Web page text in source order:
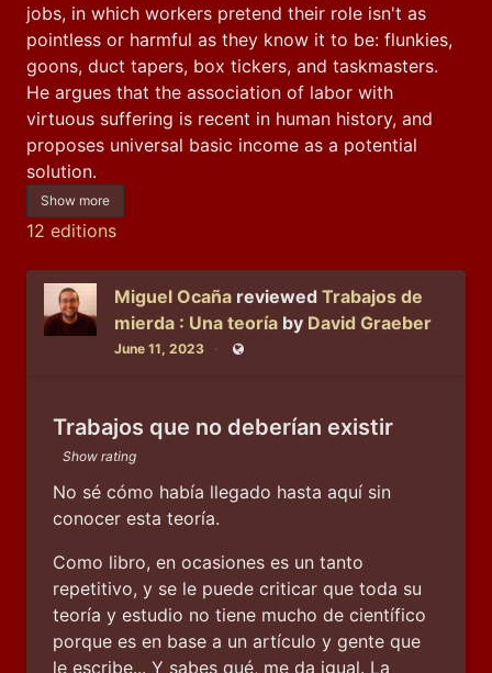
jobs, in which workers pretend their role isn't as
pointless or harmful as they know it to be: flunkies,
goons, duct tapers, box tickers, and taskmasters.
He argues that the association of labor with
virtuous suffering is recent in human history, and
proposes universal basic income as a potential
solution.
Show more
12 editions
Miguel Ocaña reviewed Trabajos de
mierda : Una teoría by David Graeber
June 11, 2023 Public
Trabajos que no deberían existir
Show rating
No sé cómo había llegado hasta aquí sin
conocer esta teoría.
Como libro, en ocasiones es un tanto
repetitivo, y se le puede criticar que toda su
teoría y estudio no tiene mucho de científico
porque es en base a un artículo y gente que
le escribe... Y sabes qué, me da igual. La